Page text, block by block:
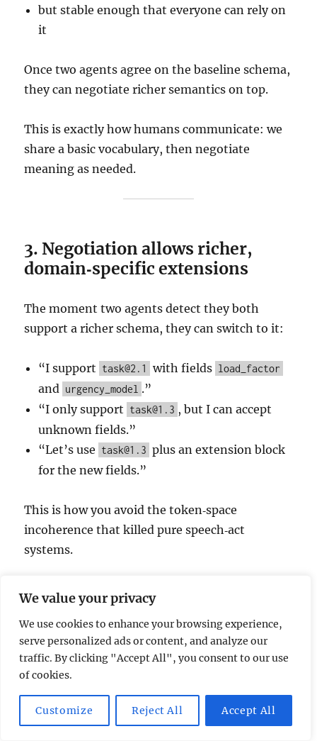
We value your privacy
We use cookies to enhance your browsing experience,
serve personalized ads or content, and analyze our
traffic. By clicking "Accept All", you consent to our use
of cookies.
Customize Reject All Accept All
but stable enough that everyone can rely on
it
Once two agents agree on the baseline schema,
they can negotiate richer semantics on top.
This is exactly how humans communicate: we
share a basic vocabulary, then negotiate
meaning as needed.
3. Negotiation allows richer,
domain‑specific extensions
The moment two agents detect they both
support a richer schema, they can switch to it:
“I support task@2.1 with fields load_factor
and urgency_model .”
“I only support task@1.3 , but I can accept
unknown fields.”
“Let’s use task@1.3 plus an extension block
for the new fields.”
This is how you avoid the token‑space
incoherence that killed pure speech‑act
systems.
The protocol becomes:
Negotiate schema version
Negotiate extensions
Negotiate semantics of ambiguous fields
schema